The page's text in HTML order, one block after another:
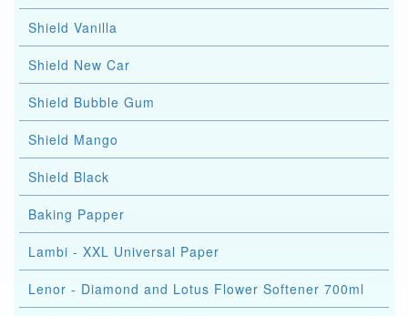
Shield Vanilla
Shield New Car
Shield Bubble Gum
Shield Mango
Shield Black
Baking Papper
Lambi - XXL Universal Paper
Lenor - Diamond and Lotus Flower Softener 700ml